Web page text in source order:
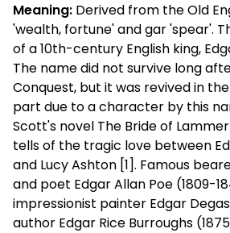
Meaning: Derived from the Old
'wealth, fortune' and gar 'spear'.
of a 10th-century English king,
The name did not survive long
Conquest, but it was revived in
part due to a character by this
Scott's novel The Bride of
tells of the tragic love between
and Lucy Ashton [1]. Famous
and poet Edgar Allan Poe (1809-
impressionist painter Edgar Degas
author Edgar Rice Burroughs